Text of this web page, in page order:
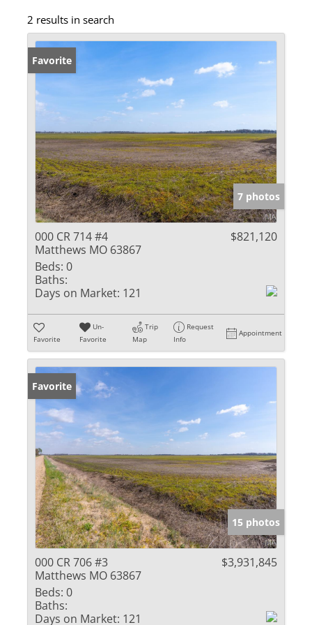
2 results in search
Favorite
7 photos
000 CR 714 #4
Matthews MO 63867
$821,120
Beds: 0
Baths:
Days on Market: 121
Favorite
Un-
Favorite
Trip
Map
Request
Info
Appointment
Favorite
15 photos
000 CR 706 #3
Matthews MO 63867
$3,931,845
Beds: 0
Baths:
Days on Market: 121